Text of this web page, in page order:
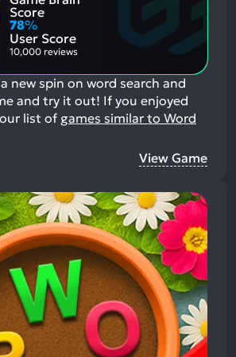
Score
78%
User Score
10,000 reviews
new spin on word search and
and try it out! If you enjoyed
list of games similar to Word
View Game